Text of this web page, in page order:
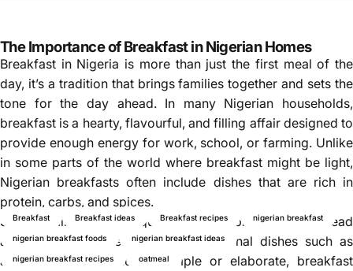
Breakfast Breakfast ideas Breakfast recipes nigerian breakfast
nigerian breakfast foods nigerian breakfast ideas
nigerian breakfast recipes oatmeal
The Importance of Breakfast in Nigerian Homes
Breakfast in Nigeria is more than just the first meal of the
day, it’s a tradition that brings families together and sets the
tone for the day ahead. In many Nigerian households,
breakfast is a hearty, flavourful, and filling affair designed to
provide enough energy for work, school, or farming. Unlike
in some parts of the world where breakfast might be light,
Nigerian breakfasts often include dishes that are rich in
protein, carbs, and spices.
Some families prefer a quick and easy breakfast like bread
and tea, while others prepare traditional dishes such as
akara and pap. Whether simple or elaborate, breakfast